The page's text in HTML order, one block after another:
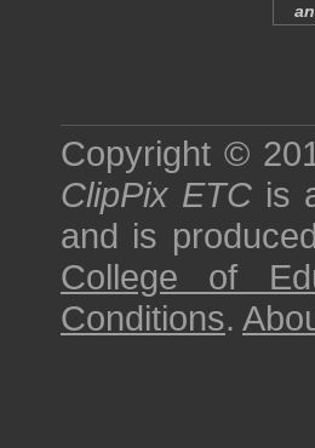
Copyright ©
ClipPix ETC is
and is
College of
Conditions.